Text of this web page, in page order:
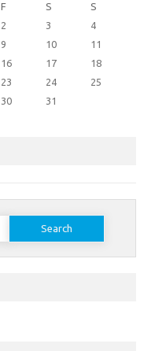
F S
S
2 3
4
9 10
11
16 17
18
23 24
25
30 31